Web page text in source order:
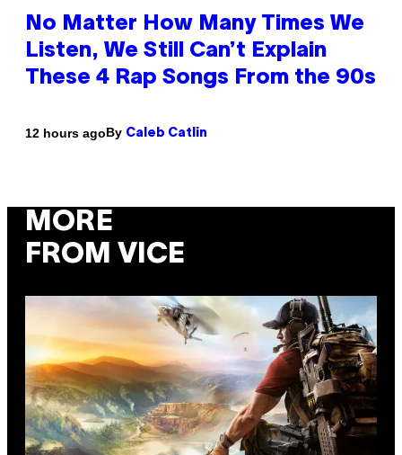
No Matter How Many Times We
Listen, We Still Can’t Explain
These 4 Rap Songs From the 90s
12 hours agoBy Caleb Catlin
MORE
FROM VICE